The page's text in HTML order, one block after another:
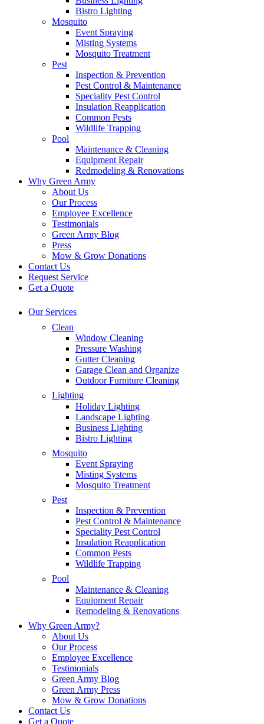
Bistro Lighting
Mosquito
Event Spraying
Misting Systems
Mosquito Treatment
Pest
Inspection & Prevention
Pest Control & Maintenance
Speciality Pest Control
Insulation Reapplication
Common Pests
Wildlife Trapping
Pool
Maintenance & Cleaning
Equipment Repair
Redmodeling & Renovations
Why Green Army
About Us
Our Process
Employee Excellence
Testimonials
Green Army Blog
Press
Mow & Grow Donations
Contact Us
Request Service
Get a Quote
Our Services
Clean
Window Cleaning
Pressure Washing
Gutter Cleaning
Garage Clean and Organize
Outdoor Furniture Cleaning
Lighting
Holiday Lighting
Landscape Lighting
Business Lighting
Bistro Lighting
Mosquito
Event Spraying
Misting Systems
Mosquito Treatment
Pest
Inspection & Prevention
Pest Control & Maintenance
Speciality Pest Control
Insulation Reapplication
Common Pests
Wildlife Trapping
Pool
Maintenance & Cleaning
Equipment Repair
Remodeling & Renovations
Why Green Army?
About Us
Our Process
Employee Excellence
Testimonials
Green Army Blog
Green Army Press
Mow & Grow Donations
Contact Us
Get a Quote